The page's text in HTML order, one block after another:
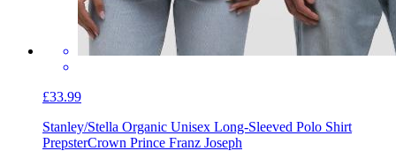
£33.99
Stanley/Stella Organic Unisex Long-Sleeved Polo Shirt
PrepsterCrown Prince Franz Joseph